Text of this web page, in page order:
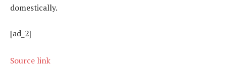
domestically.
[ad_2]
Source link